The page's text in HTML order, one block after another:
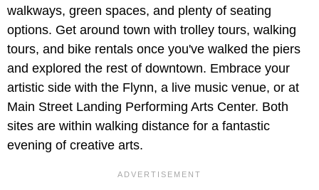
walkways, green spaces, and plenty of seating
options. Get around town with trolley tours, walking
tours, and bike rentals once you've walked the piers
and explored the rest of downtown. Embrace your
artistic side with the Flynn, a live music venue, or at
Main Street Landing Performing Arts Center. Both
sites are within walking distance for a fantastic
evening of creative arts.